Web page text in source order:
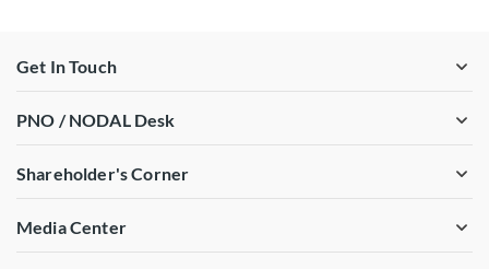
Get In Touch
PNO / NODAL Desk
Shareholder's Corner
Media Center